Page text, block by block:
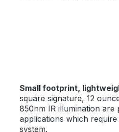
Small footprint,
square signature, 12
850nm IR illumination
applications which
system.